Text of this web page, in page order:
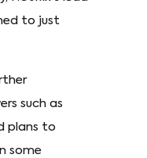
to just
such as
plans to
some